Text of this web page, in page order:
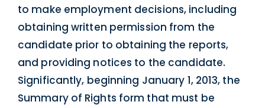
to make employment decisions, including
obtaining written permission from the
candidate prior to obtaining the reports,
and providing notices to the candidate.
Significantly, beginning January 1, 2013, the
Summary of Rights form that must be